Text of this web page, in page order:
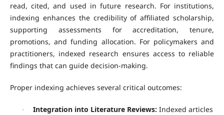
read, cited, and used in future research. For institutions,
indexing enhances the credibility of affiliated scholarship,
supporting assessments for accreditation, tenure,
promotions, and funding allocation. For policymakers and
practitioners, indexed research ensures access to reliable
findings that can guide decision-making.
Proper indexing achieves several critical outcomes:
· Integration into Literature Reviews: Indexed articles